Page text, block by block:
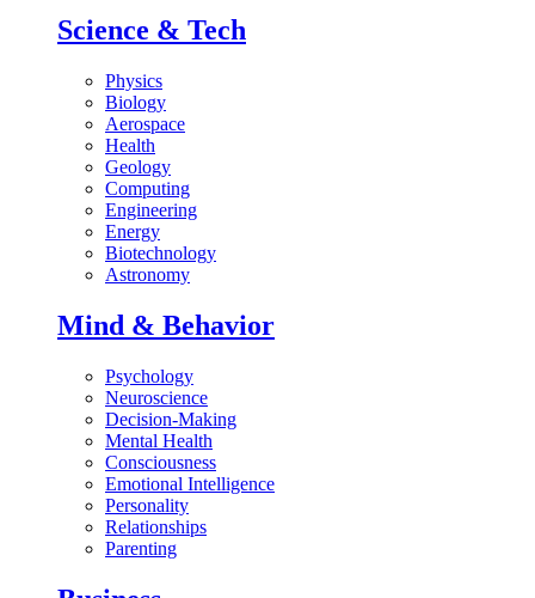
Science & Tech
Physics
Biology
Aerospace
Health
Geology
Computing
Engineering
Energy
Biotechnology
Astronomy
Mind & Behavior
Psychology
Neuroscience
Decision-Making
Mental Health
Consciousness
Emotional Intelligence
Personality
Relationships
Parenting